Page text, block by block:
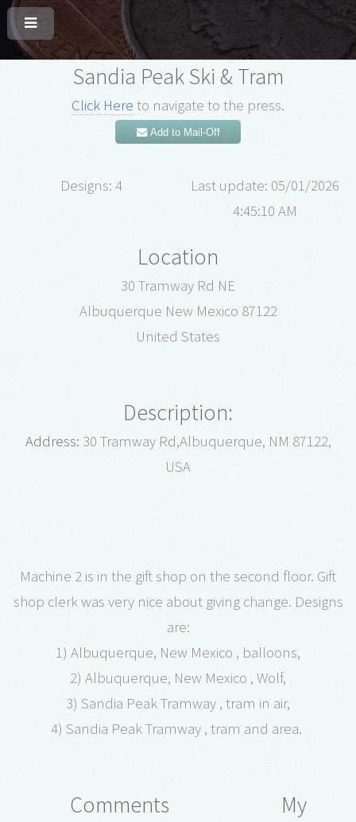
Sandia Peak Ski & Tram
Click Here to navigate to the press.
Add to Mail-Off
Designs: 4
Last update: 05/01/2026
4:45:10 AM
Location
30 Tramway Rd NE
Albuquerque New Mexico 87122
United States
Description:
Address: 30 Tramway Rd,Albuquerque, NM 87122,
USA
Machine 2 is in the gift shop on the second floor. Gift
shop clerk was very nice about giving change. Designs
are:
1) Albuquerque, New Mexico , balloons,
2) Albuquerque, New Mexico , Wolf,
3) Sandia Peak Tramway , tram in air,
4) Sandia Peak Tramway , tram and area.
Comments
My